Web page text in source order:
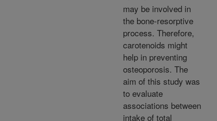
may be involved in
the bone-resorptive
process. Therefore,
carotenoids might
help in preventing
osteoporosis. The
aim of this study was
to evaluate
associations between
intake of total